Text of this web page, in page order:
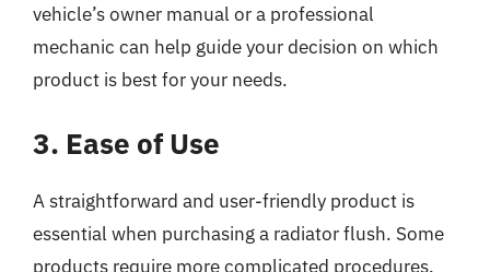
vehicle’s owner manual or a professional
mechanic can help guide your decision on which
product is best for your needs.
3. Ease of Use
A straightforward and user-friendly product is
essential when purchasing a radiator flush. Some
products require more complicated procedures,